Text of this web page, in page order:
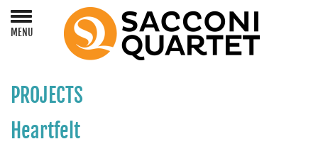
MENU
PROJECTS
Heartfelt